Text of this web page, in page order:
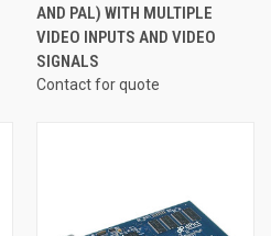
AND PAL) WITH MULTIPLE
VIDEO INPUTS AND VIDEO
SIGNALS
Contact for quote